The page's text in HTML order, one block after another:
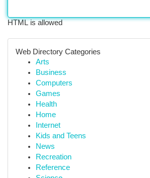
HTML is allowed
Web Directory Categories
Arts
Business
Computers
Games
Health
Home
Internet
Kids and Teens
News
Recreation
Reference